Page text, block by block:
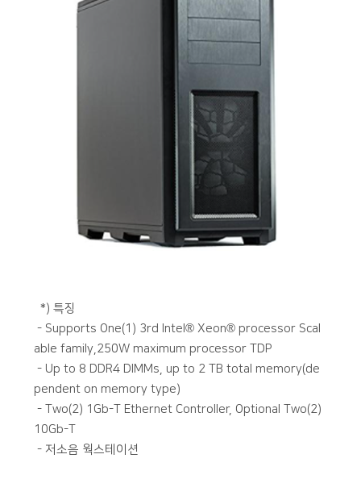
*) 특징
- Supports One(1) 3rd Intel® Xeon® processor Scal
able family,250W maximum processor TDP
- Up to 8 DDR4 DIMMs, up to 2 TB total memory(de
pendent on memory type)
- Two(2) 1Gb-T Ethernet Controller, Optional Two(2)
10Gb-T
- 저소음 웍스테이션